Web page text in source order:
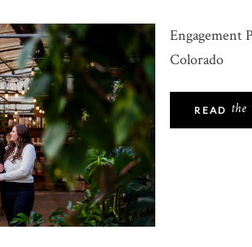
Engagement
Colorado
the
READ